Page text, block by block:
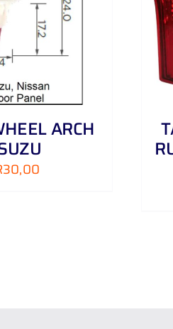
ARCH
30,00
TO CART DETAILS